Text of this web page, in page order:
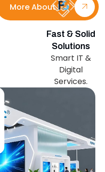
More About Us
Fast & Solid
Solutions
Smart IT &
Digital
Services.